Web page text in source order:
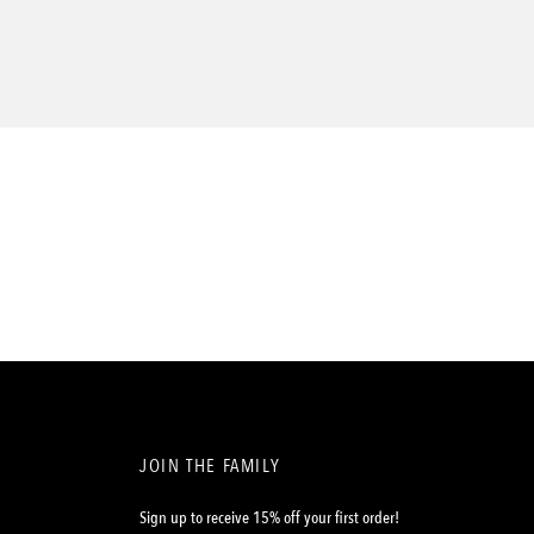
JOIN THE FAMILY
Sign up to receive 15% off your first order!